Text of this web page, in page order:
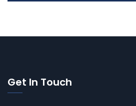
Get In Touch